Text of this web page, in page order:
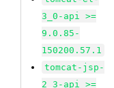
3_0-api >=
9.0.85-
150200.57.1
tomcat-jsp-
2_3-api >=